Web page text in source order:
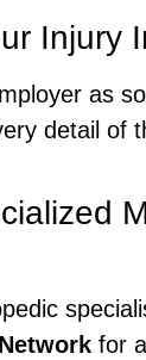
Injury
as
detail of
for